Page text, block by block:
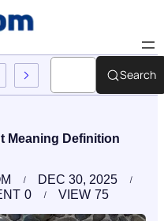
Firm Sinknews ComSearch
Meaning Definition
DEC 30, 2025
0 75
VIEW